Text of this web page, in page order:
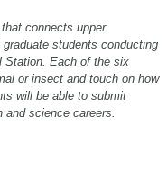
connects upper
students conducting
Station. Each of the six
or insect and touch on how
will be able to submit
and science careers.